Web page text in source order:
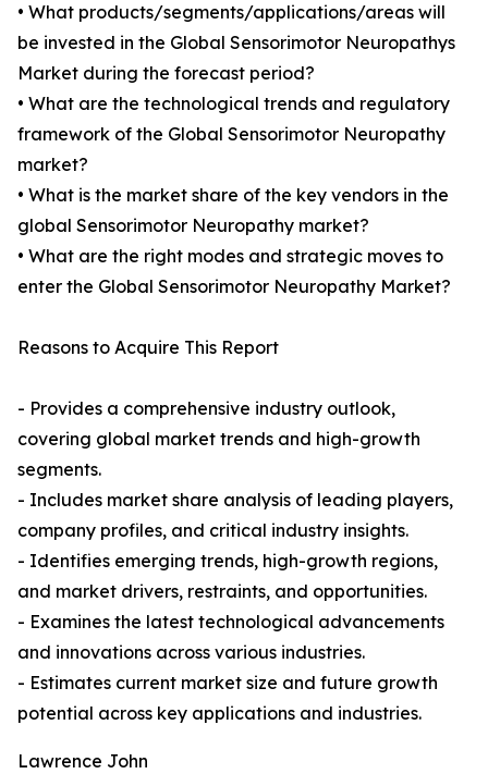
• What products/segments/applications/areas will
be invested in the Global Sensorimotor Neuropathys
Market during the forecast period?
• What are the technological trends and regulatory
framework of the Global Sensorimotor Neuropathy
market?
• What is the market share of the key vendors in the
global Sensorimotor Neuropathy market?
• What are the right modes and strategic moves to
enter the Global Sensorimotor Neuropathy Market?
Reasons to Acquire This Report
- Provides a comprehensive industry outlook,
covering global market trends and high-growth
segments.
- Includes market share analysis of leading players,
company profiles, and critical industry insights.
- Identifies emerging trends, high-growth regions,
and market drivers, restraints, and opportunities.
- Examines the latest technological advancements
and innovations across various industries.
- Estimates current market size and future growth
potential across key applications and industries.
Lawrence John